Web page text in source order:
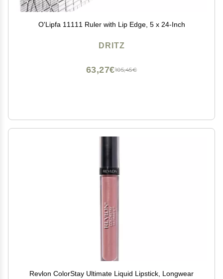
O'Lipfa 11111 Ruler with Lip Edge, 5 x 24-Inch
DRITZ
105,45€
63,27€
Revlon ColorStay Ultimate Liquid Lipstick, Longwear